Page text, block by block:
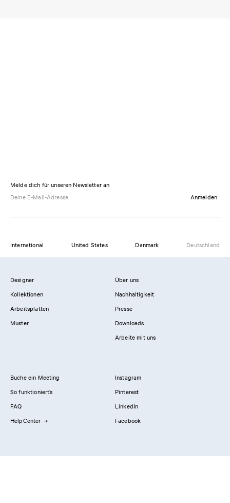
Melde dich für unseren Newsletter an
Anmelden
International United States Danmark Deutschland
Designer
Kollektionen
Arbeitsplatten
Muster
Über uns
Nachhaltigkeit
Presse
Downloads
Arbeite mit uns
Buche ein Meeting
So funktioniert’s
FAQ
HelpCenter
Instagram
Pinterest
LinkedIn
Facebook